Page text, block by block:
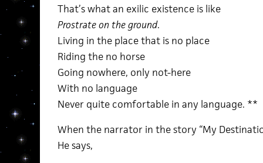
That’s what an exilic existence is like
Prostrate on the ground.
Living in the place that is no place
Riding the no horse
Going nowhere, only not-here
With no language
Never quite comfortable in any language. **
When the narrator in the story “My
He says,